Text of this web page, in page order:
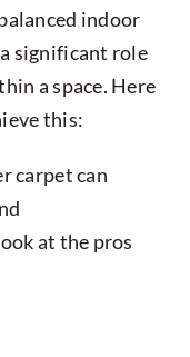
indoor
significant role
a space. Here
this:
carpet can
at the pros